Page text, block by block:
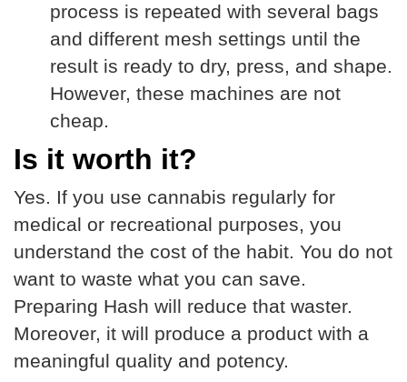
process is repeated with several bags
and different mesh settings until the
result is ready to dry, press, and shape.
However, these machines are not
cheap.
Is it worth it?
Yes. If you use cannabis regularly for
medical or recreational purposes, you
understand the cost of the habit. You do not
want to waste what you can save.
Preparing Hash will reduce that waster.
Moreover, it will produce a product with a
meaningful quality and potency.